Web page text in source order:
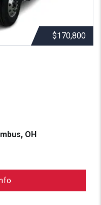
$170,800
OH